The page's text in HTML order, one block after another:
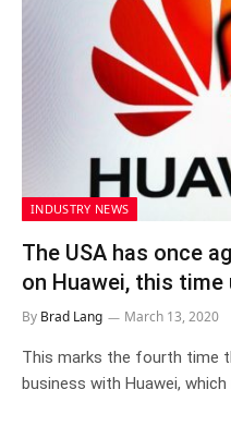
INDUSTRY NEWS
The USA has once
on Huawei, this time
By Brad Lang March 13, 2020
This marks the fourth time
business with Huawei,